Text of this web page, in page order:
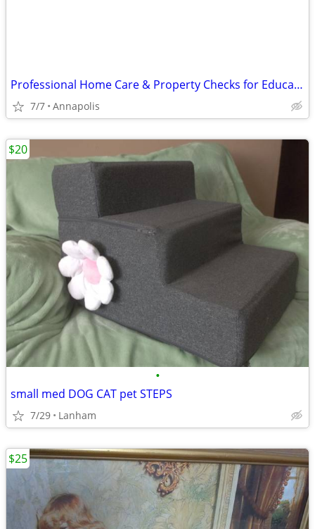
Professional Home Care & Property Checks for Educators/Medical Profess
7/7 Annapolis
•
small med DOG CAT pet STEPS
7/29 Lanham
$20
$25